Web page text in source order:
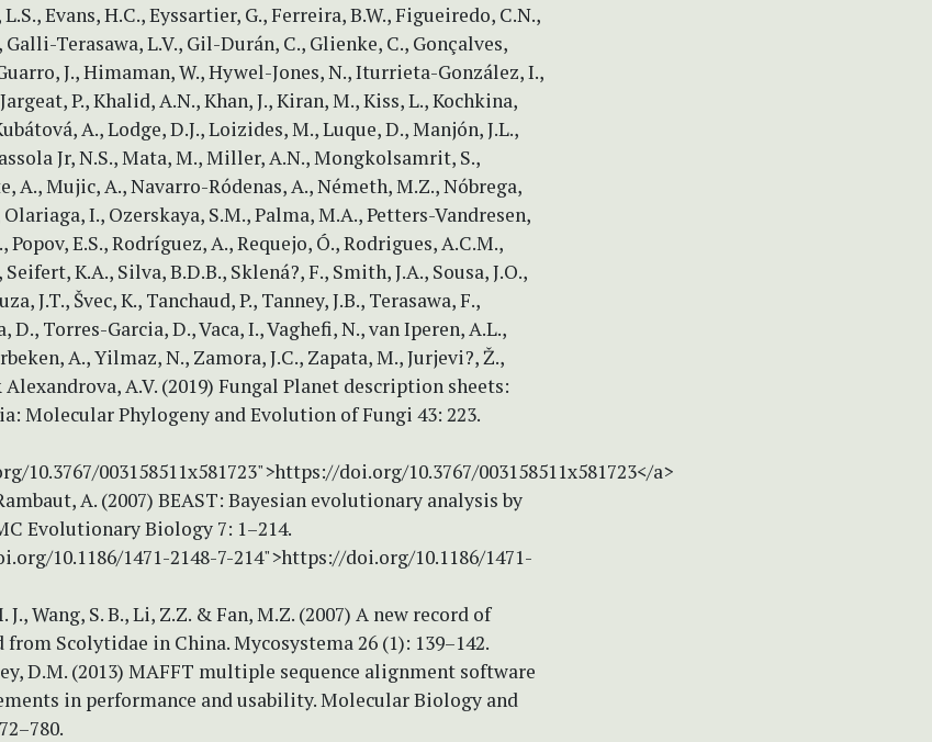
Evans, H.C., Eyssartier, G., Ferreira, B.W., Figueiredo, C.N.,
Galli-Terasawa, L.V., Gil-Durán, C., Glienke, C., Gonçalves,
J., Himaman, W., Hywel-Jones, N., Iturrieta-González, I.,
P., Khalid, A.N., Khan, J., Kiran, M., Kiss, L., Kochkina,
A., Lodge, D.J., Loizides, M., Luque, D., Manjón, J.L.,
Jr, N.S., Mata, M., Miller, A.N., Mongkolsamrit, S.,
A., Mujic, A., Navarro-Ródenas, A., Németh, M.Z., Nóbrega,
I., Ozerskaya, S.M., Palma, M.A., Petters-Vandresen,
E.S., Rodríguez, A., Requejo, Ó., Rodrigues, A.C.M.,
Seifert, K.A., Silva, B.D.B., Sklená?, F., Smith, J.A., Sousa, J.O.,
J.T., Švec, K., Tanchaud, P., Tanney, J.B., Terasawa, F.,
Torres-Garcia, D., Vaca, I., Vaghefi, N., van Iperen, A.L.,
A., Yilmaz, N., Zamora, J.C., Zapata, M., Jurjevi?, Ž.,
Alexandrova, A.V. (2019) Fungal Planet description sheets:
Molecular Phylogeny and Evolution of Fungi 43: 223.
10.3767/003158511x581723">https://doi.org/10.3767/003158511x581723</a>
A. (2007) BEAST: Bayesian evolutionary analysis by
Evolutionary Biology 7: 1–214.
10.1186/1471-2148-7-214">https://doi.org/10.1186/1471-
J., Wang, S. B., Li, Z.Z. & Fan, M.Z. (2007) A new record of
Scolytidae in China. Mycosystema 26 (1): 139–142.
D.M. (2013) MAFFT multiple sequence alignment software
in performance and usability. Molecular Biology and